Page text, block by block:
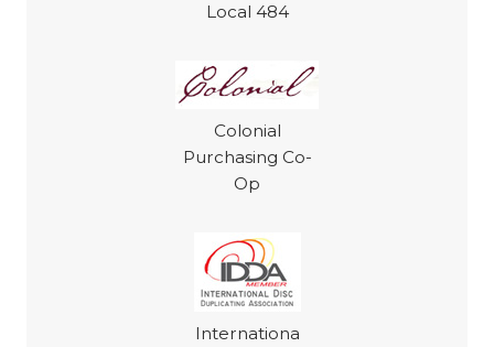
Local 484
Colonial
Purchasing Co-
Op
Internationa